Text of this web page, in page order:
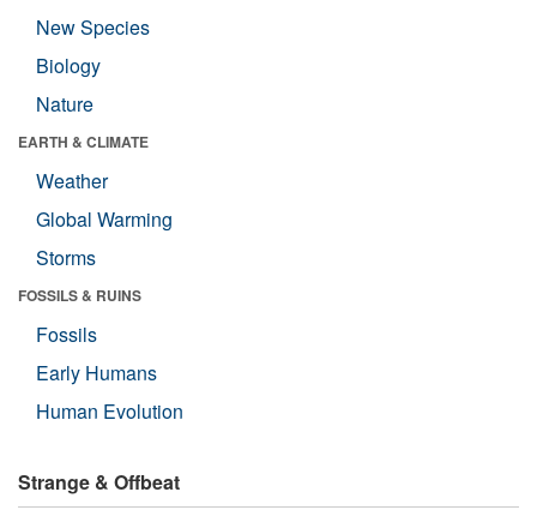
New Species
Biology
Nature
EARTH & CLIMATE
Weather
Global Warming
Storms
FOSSILS & RUINS
Fossils
Early Humans
Human Evolution
Strange & Offbeat